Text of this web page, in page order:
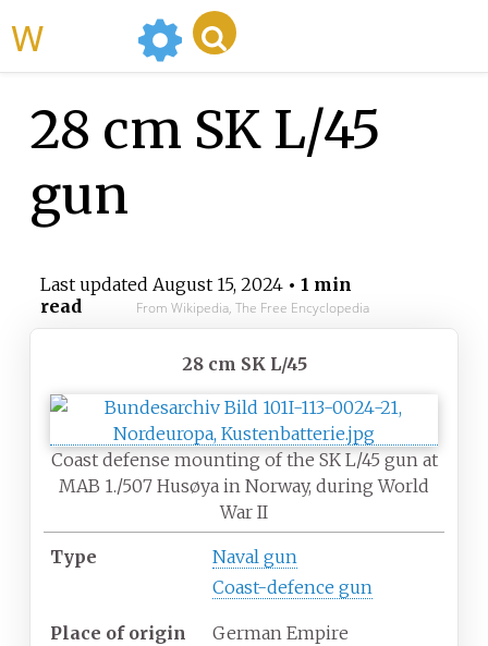
28 cm SK L/45
gun
Last updated August 15, 2024• 1 min
read
From Wikipedia, The Free Encyclopedia
28 cm SK L/45
Coast defense mounting of the SK L/45 gun at
MAB 1./507 Husøya in Norway, during World
War II
Type
Naval gun
Coast-defence gun
Place of origin German Empire